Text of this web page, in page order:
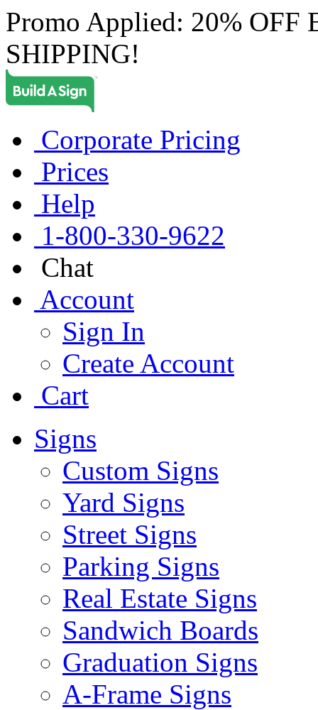
Promo Applied: 20%
SHIPPING!
Corporate Pricing
Prices
Help
1-800-330-9622
Chat
Account
Sign In
Create Account
Cart
Signs
Custom Signs
Yard Signs
Street Signs
Parking Signs
Real Estate Signs
Sandwich Boards
Graduation Signs
A-Frame Signs